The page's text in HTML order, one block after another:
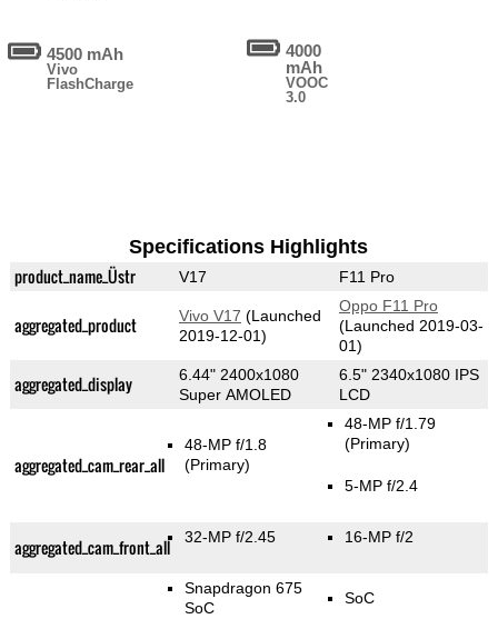
4500 mAh
Vivo
FlashCharge
4000
mAh
VOOC
3.0
Specifications Highlights
product_name_Üstr V17 F11 Pro
aggregated_product Vivo V17 (Launched
2019-12-01)
Oppo F11 Pro
(Launched 2019-03-
01)
aggregated_display
6.44" 2400x1080
Super AMOLED
6.5" 2340x1080 IPS
LCD
aggregated_cam_rear_all
48-MP f/1.8
(Primary)
48-MP f/1.79
(Primary)
5-MP f/2.4
aggregated_cam_front_all 32-MP f/2.45 16-MP f/2
Snapdragon 675
SoC
SoC